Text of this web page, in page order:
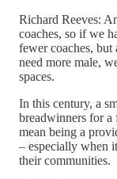
Richard Reeves:
coaches, so if we
fewer coaches, but
need more male,
spaces.
In this century, a
breadwinners for a
mean being a
– especially when
their communities.